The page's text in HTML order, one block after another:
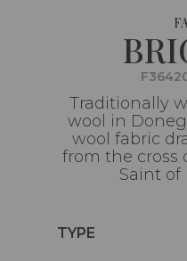
Traditionally
wool in
wool fabric
from the cross
Saint of
Caractéristiques
TYPE